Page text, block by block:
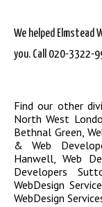
We helped Elmstead
you. Call 020-3322-
Find our other
North West
Bethnal Green,
& Web
Hanwell, Web
Developers
WebDesign
WebDesign